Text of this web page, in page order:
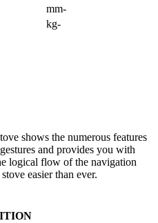
mm-
kg-
shows the numerous features
and provides you with
logical flow of the navigation
easier than ever.